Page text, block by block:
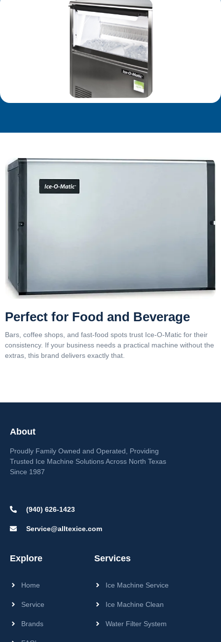
Perfect for Food and Beverage
Bars, coffee shops, and fast-food spots trust Ice-O-Matic for their
consistency. If your business needs a practical machine without the
extras, this brand delivers exactly that.
About
Proudly Family Owned and Operated, Providing
Trusted Ice Machine Solutions Across North Texas
Since 1987
(940) 626-1423
Service@alltexice.com
Explore
Home
Service
Brands
Services
Ice Machine Service
Ice Machine Clean
Water Filter System